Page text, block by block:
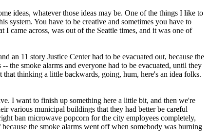
ideas, whatever those ideas may be. One of the things I like to
system. You have to be creative and sometimes you have to
came across, was out of the Seattle times, and it was one of
an 11 story Justice Center had to be evacuated out, because the
the smoke alarms and everyone had to be evacuated, until they
thinking a little backwards, going, hum, here's an idea folks.
I want to finish up something here a little bit, and then we're
various municipal buildings that they had better be careful
ban microwave popcorn for the city employees completely,
the smoke alarms went off when somebody was burning